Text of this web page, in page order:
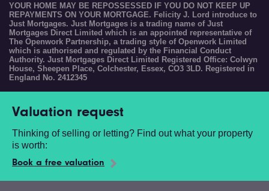
YOUR HOME MAY BE REPOSSESSED IF YOU DO NOT KEEP UP
REPAYMENTS ON YOUR MORTGAGE. Felicity J. Lord introduce to
Just Mortgages. Just Mortgages is a trading name of Just
Mortgages Direct Limited which is an appointed representative of
The Openwork Partnership, a trading style of Openwork Limited
which is authorised and regulated by the Financial Conduct
Authority. Just Mortgages Direct Limited Registered Office: Colwyn
House, Sheepen Place, Colchester, Essex, CO3 3LD. Registered in
England No. 2412345
Valuation request
Thinking of selling or letting? Find out what your property
is worth:
Book a free valuation